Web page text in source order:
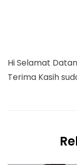
Hi Selamat
Terima Kasih